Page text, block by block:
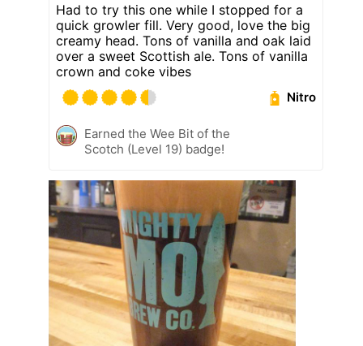
Had to try this one while I stopped for a
quick growler fill. Very good, love the big
creamy head. Tons of vanilla and oak laid
over a sweet Scottish ale. Tons of vanilla
crown and coke vibes
Nitro
Earned the Wee Bit of the
Scotch (Level 19) badge!